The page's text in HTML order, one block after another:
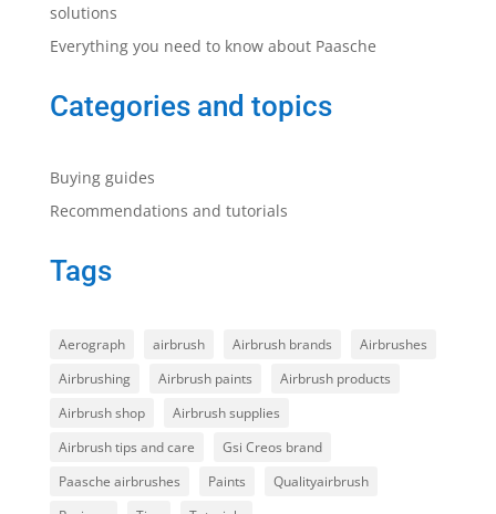
solutions
Everything you need to know about Paasche
Categories and topics
Buying guides
Recommendations and tutorials
Tags
Aerograph airbrush Airbrush brands
Airbrushes
Airbrushing
Airbrush paints
Airbrush products
Airbrush shop
Airbrush supplies
Airbrush tips and care
Gsi Creos brand
Paasche airbrushes
Paints
Qualityairbrush